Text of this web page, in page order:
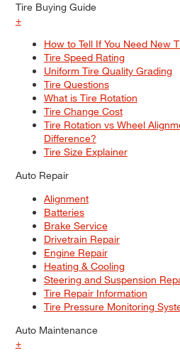
Tire Buying Guide
+
How to Tell If You Need New
Tire Speed Rating
Uniform Tire Quality Grading
Tire Questions
What is Tire Rotation
Tire Change Cost
Tire Rotation vs Wheel
Difference?
Tire Size Explainer
Auto Repair
Alignment
Batteries
Brake Service
Drivetrain Repair
Engine Repair
Heating & Cooling
Steering and Suspension
Tire Repair Information
Tire Pressure Monitoring
Auto Maintenance
+